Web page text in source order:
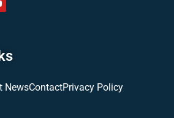
NewsContactPrivacy Policy